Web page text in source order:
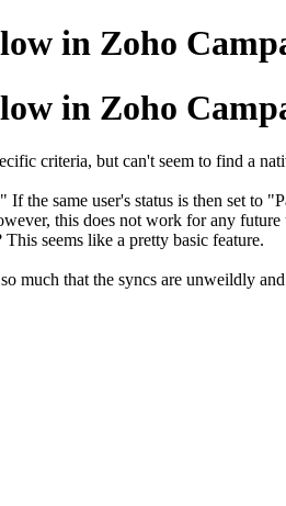
in Zoho
in Zoho
criteria, but can't seem to find a
same user's status is then set to
this does not work for any future
seems like a pretty basic feature.
much that the syncs are unweildly